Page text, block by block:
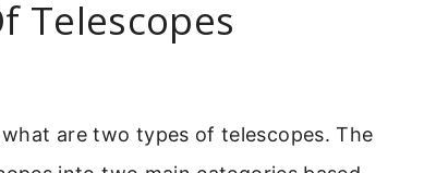
Telescopes
are two types of telescopes. The